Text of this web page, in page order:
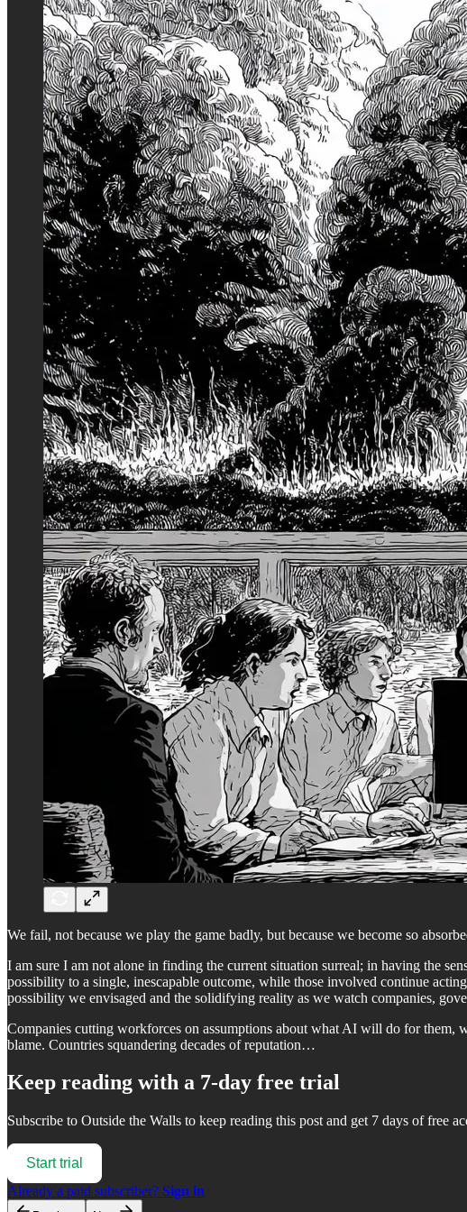
We fail, not because we play the game badly, but because we become so
I am sure I am not alone in finding the current situation surreal; in having the
possibility to a single, inescapable outcome, while those involved continue
possibility we envisaged and the solidifying reality as we watch companies,
Companies cutting workforces on assumptions about what AI will do for
blame. Countries squandering decades of reputation…
Keep reading with a 7-day free trial
Subscribe to Outside the Walls to keep reading this post and get 7 days of free
Start trial
Already a paid subscriber? Sign in